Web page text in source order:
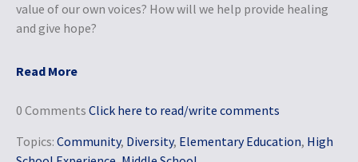
value of our own voices? How will we help provide healing
and give hope?
Read More
0 Comments Click here to read/write comments
Topics: Community, Diversity, Elementary Education, High